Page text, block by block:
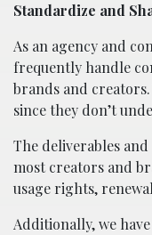
Standardize and
As an agency and
frequently handle
brands and
since they don’t
The deliverables
most creators and
usage rights,
Additionally, we